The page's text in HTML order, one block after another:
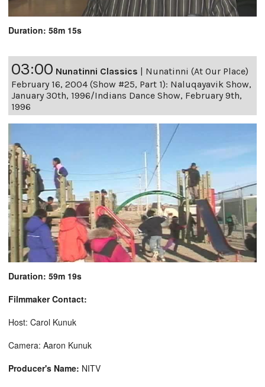
Duration: 58m 15s
03:00 Nunatinni Classics | Nunatinni (At Our Place)
February 16, 2004 (Show #25, Part 1): Naluqayavik Show,
January 30th, 1996/Indians Dance Show, February 9th,
1996
Duration: 59m 19s
Filmmaker Contact:
Host: Carol Kunuk
Camera: Aaron Kunuk
Producer's Name: NITV